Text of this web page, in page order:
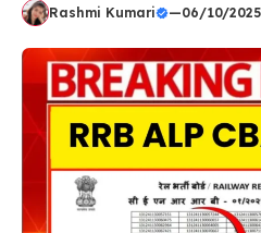
Rashmi Kumari —06/10/2025